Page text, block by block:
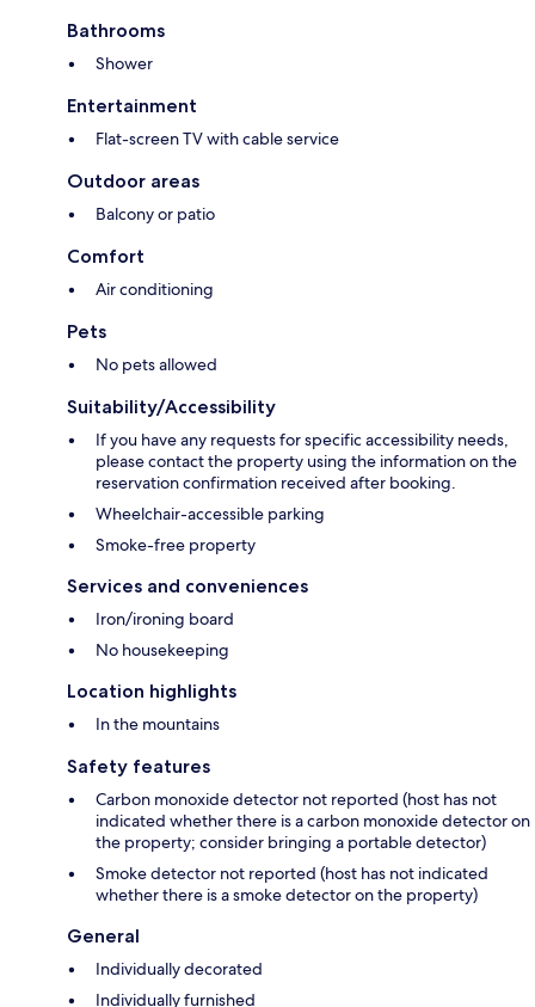
Bathrooms
Shower
Entertainment
Flat-screen TV with cable service
Outdoor areas
Balcony or patio
Comfort
Air conditioning
Pets
No pets allowed
Suitability/Accessibility
If you have any requests for specific accessibility needs,
please contact the property using the information on the
reservation confirmation received after booking.
Wheelchair-accessible parking
Smoke-free property
Services and conveniences
Iron/ironing board
No housekeeping
Location highlights
In the mountains
Safety features
Carbon monoxide detector not reported (host has not
indicated whether there is a carbon monoxide detector on
the property; consider bringing a portable detector)
Smoke detector not reported (host has not indicated
whether there is a smoke detector on the property)
General
Individually decorated
Individually furnished